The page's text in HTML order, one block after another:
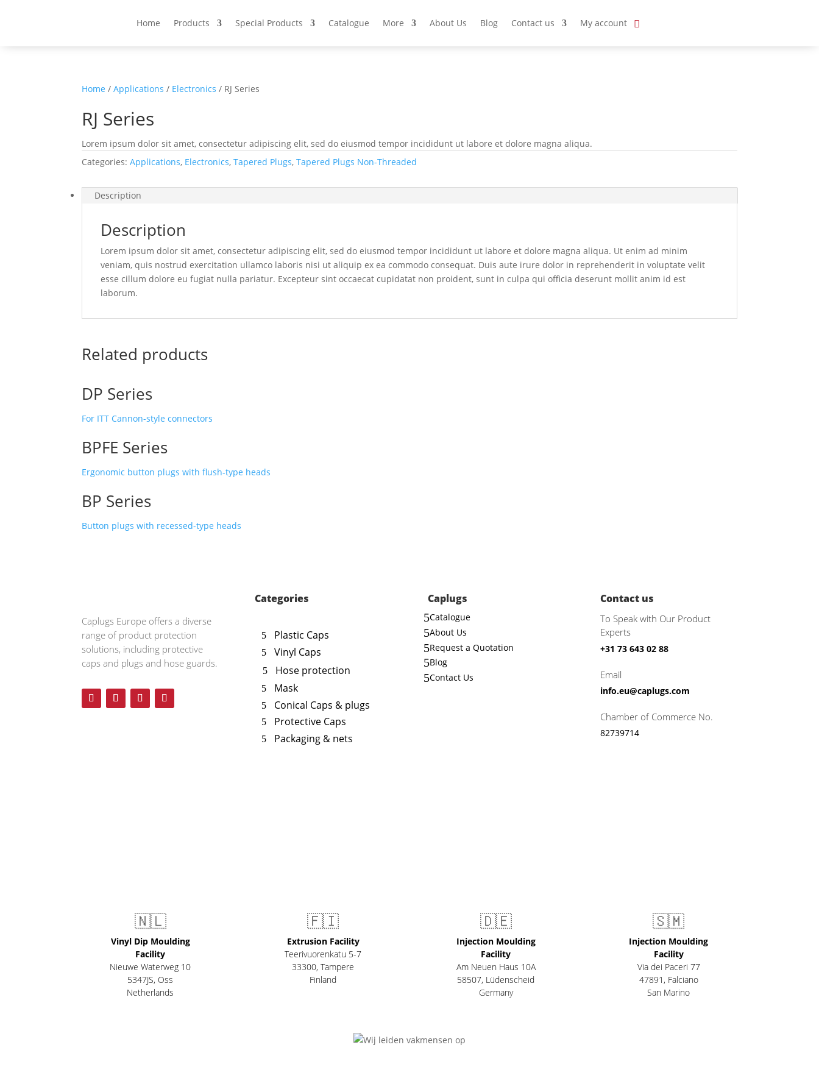
Home Products Special Products Catalogue More About Us Blog Contact us My account
Home /Applications / Electronics / RJ Series
RJ Series
Lorem ipsum dolor sit amet, consectetur adipiscing elit, sed do eiusmod tempor incididunt ut labore et dolore magna aliqua.
Categories:Applications, Electronics,Tapered Plugs,Tapered Plugs Non-Threaded
Description
Description
Lorem ipsum dolor sit amet, consectetur adipiscing elit, sed do eiusmod tempor incididunt ut labore et dolore magna aliqua. Ut enim ad minim
veniam, quis nostrud exercitation ullamco laboris nisi ut aliquip ex ea commodo consequat. Duis aute irure dolor in reprehenderit in voluptate velit
esse cillum dolore eu fugiat nulla pariatur. Excepteur sint occaecat cupidatat non proident, sunt in culpa qui officia deserunt mollit anim id est
laborum.
Related products
DP Series
For ITT Cannon-style connectors
BPFE Series
Ergonomic button plugs with flush-type heads
BP Series
Button plugs with recessed-type heads
Caplugs Europe offers a diverse
range of product protection
solutions, including protective
caps and plugs and hose guards.
Categories
Plastic Caps
Vinyl Caps
Hose protection
Mask
Conical Caps & plugs
Protective Caps
Packaging & nets
Caplugs
5Catalogue
5About Us
5Request a Quotation
5Blog
5Contact Us
Contact us
To Speak with Our Product
Experts
+31 73 643 02 88
Email
info.eu@caplugs.com
Chamber of Commerce No.
82739714
🇳🇱
Vinyl Dip Moulding
Facility
Nieuwe Waterweg 10
5347JS, Oss
Netherlands
🇫🇮
Extrusion Facility
Teerivuorenkatu 5-7
33300,Tampere
Finland
🇩🇪
Injection Moulding
Facility
Am Neuen Haus 10A
58507, Lüdenscheid
Germany
🇸🇲
Injection Moulding
Facility
Via dei Paceri 77
47891 , Falciano
San Marino